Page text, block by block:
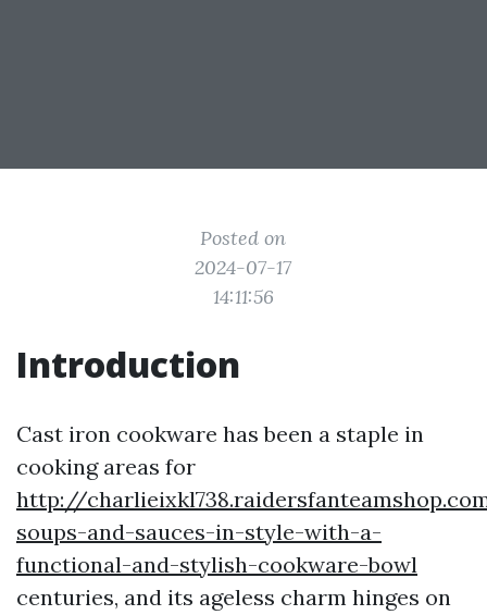
Posted on
2024-07-17
14:11:56
Introduction
Cast iron cookware has been a staple in
cooking areas for
http://
soups-and-sauces-in-style-with-a-
functional-and-stylish-cookware-bowl
centuries, and its ageless charm hinges on